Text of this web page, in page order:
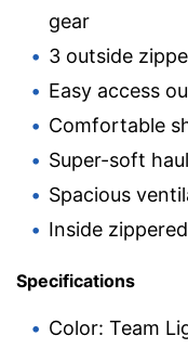
gear
3 outside
Easy access
Comfortable
Super-soft
Spacious
Inside
Specifications
Color: Team